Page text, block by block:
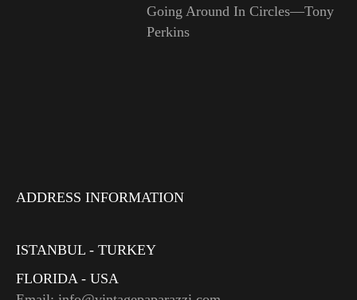
Going Around In Circles—Tony
Perkins
ADDRESS INFORMATION
ISTANBUL - TURKEY
FLORIDA - USA